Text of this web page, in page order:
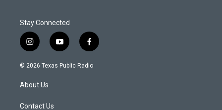
Stay Connected
i
n
s
a
g
a
y
o
u
f
a
c
© 2026 Texas Public Radio
About Us
Contact Us